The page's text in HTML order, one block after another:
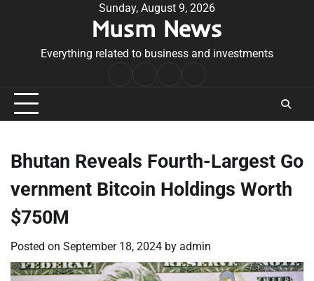
Sunday, August 9, 2026
Musm News
Everything related to business and investments
Conditions
Bhutan Reveals Fourth-Largest Go
vernment Bitcoin Holdings Worth
$750M
Posted on September 18, 2024 by admin